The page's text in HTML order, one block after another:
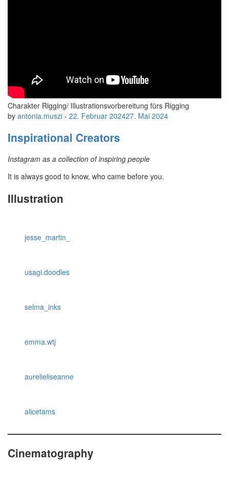
Charakter Rigging/ Illustrationsvorbereitung fürs Rigging
by antonia.muszi - 22. Februar 202427. Mai 2024
Inspirational Creators
Instagram as a collection of inspiring people
It is always good to know, who came before you.
Illustration
jesse_martin_
usagi.doodles
selma_inks
emma.wtj
aurelieliseanne
alicetams
Cinematography